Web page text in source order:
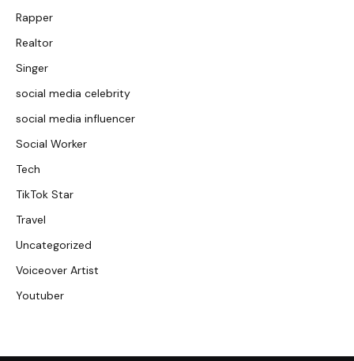
Rapper
Realtor
Singer
social media celebrity
social media influencer
Social Worker
Tech
TikTok Star
Travel
Uncategorized
Voiceover Artist
Youtuber